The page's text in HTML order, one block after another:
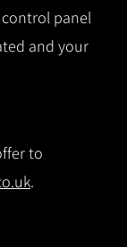
control panel
and your
to
.